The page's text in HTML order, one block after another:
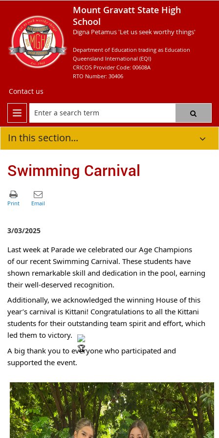
Mount Gravatt State High
School
Digna Petamus 'Let us seek worthy things'
Department of Education trading as Education
Queensland International (EQI)
CRICOS Provider Code: 00608A
RTO Number: 30406
Contact us
In this section...
Swimming Carnival
3/03/2025
Last week at Parade we celebrated our Age Champions
of our recent Swimming Carnival. These students have
shown remarkable skill and dedication in the pool, earning
their well-deserved recognition.
Additionally, we acknowledged the winning House of this
year’s carnival is Kittani! Congratulations to all the Kittani
students for their outstanding team spirit and effort, which
led them to victory.
A big thank you to everyone who participated and
supported the event.